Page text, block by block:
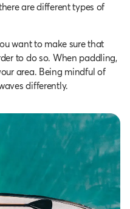
are different types of
want to make sure that
to do so. When paddling,
area. Being mindful of
differently.